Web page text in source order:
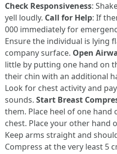
Check Responsiveness:
yell loudly. Call for Help: If
000 immediately for
Ensure the individual is lying
company surface. Open
little by putting one hand on
their chin with an additional
Look for chest activity and
sounds. Start Breast
them. Place heel of one
chest. Place your other hand
Keep arms straight and
Compress at the very least 5